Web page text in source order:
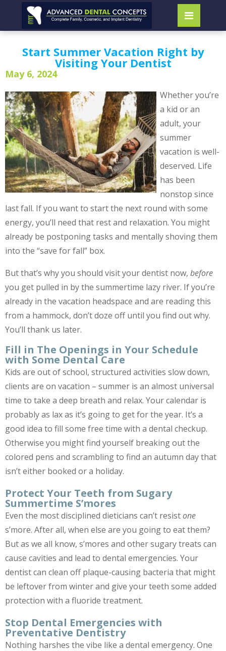
Start Summer Vacation Right by
Visiting Your Dentist
May 6, 2024
Whether you’re
a kid or an
adult, your
summer
vacation is well-
deserved. Life
has been
nonstop since
last fall. If you want to start the next round with some
energy, you’ll need that rest and relaxation. You might
already be postponing tasks and mentally shoving them
into the “save for fall” box.
But that’s why you should visit your dentist now, before
you get pulled in by the summertime lazy river. If you’re
already in the vacation headspace and are reading this
from a hammock, don’t doze off until you find out why.
You’ll thank us later.
Fill in The Openings in Your Schedule
with Some Dental Care
Kids are out of school, structured activities slow down,
clients are on vacation – summer is an almost universal
time to take a deep breath and relax. Your calendar is
probably as lax as it’s going to get for the year. It’s a
good idea to fill some free time with a dental checkup.
Otherwise you might find yourself breaking out the
colored pens and scrambling to find an autumn day that
isn’t either booked or a holiday.
Protect Your Teeth from Sugary
Summertime S’mores
Even the most disciplined dieticians can’t resistone
s’more. After all, when else are you going to eat them?
But as we all know, s’mores and other sugary treats can
cause cavities and lead to dental emergencies. Your
dentist can clean off plaque-causing bacteria that might
be leftover from winter and give your teeth some added
protection with a fluoride treatment.
Stop Dental Emergencies with
Preventative Dentistry
Nothing harshes the vibe like a dental emergency. One